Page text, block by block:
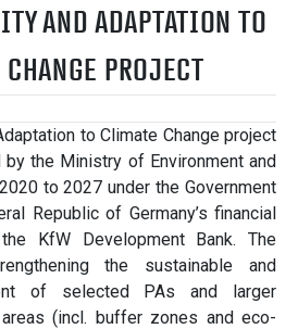
AND ADAPTATION TO
PROJECT
to Climate Change project
the Ministry of Environment and
to 2027 under the Government
Republic of Germany’s financial
KfW Development Bank. The
the sustainable and
of selected PAs and larger
(incl. buffer zones and eco-